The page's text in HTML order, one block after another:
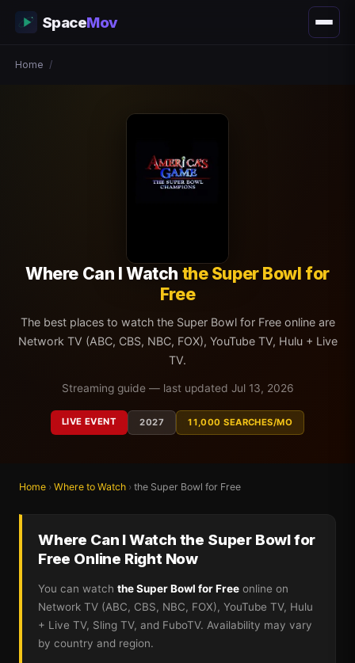
SpaceMov
Home /
Where Can I Watch the Super Bowl for
Free
The best places to watch the Super Bowl for Free online are
Network TV (ABC, CBS, NBC, FOX), YouTube TV, Hulu + Live
TV.
Streaming guide — last updated Jul 13, 2026
LIVE EVENT 2027 11,000 SEARCHES/MO
Home › Where to Watch › the Super Bowl for Free
Where Can I Watch the Super Bowl for
Free Online Right Now
You can watch the Super Bowl for Free online on
Network TV (ABC, CBS, NBC, FOX), YouTube TV, Hulu
+ Live TV, Sling TV, and FuboTV. Availability may vary
by country and region.